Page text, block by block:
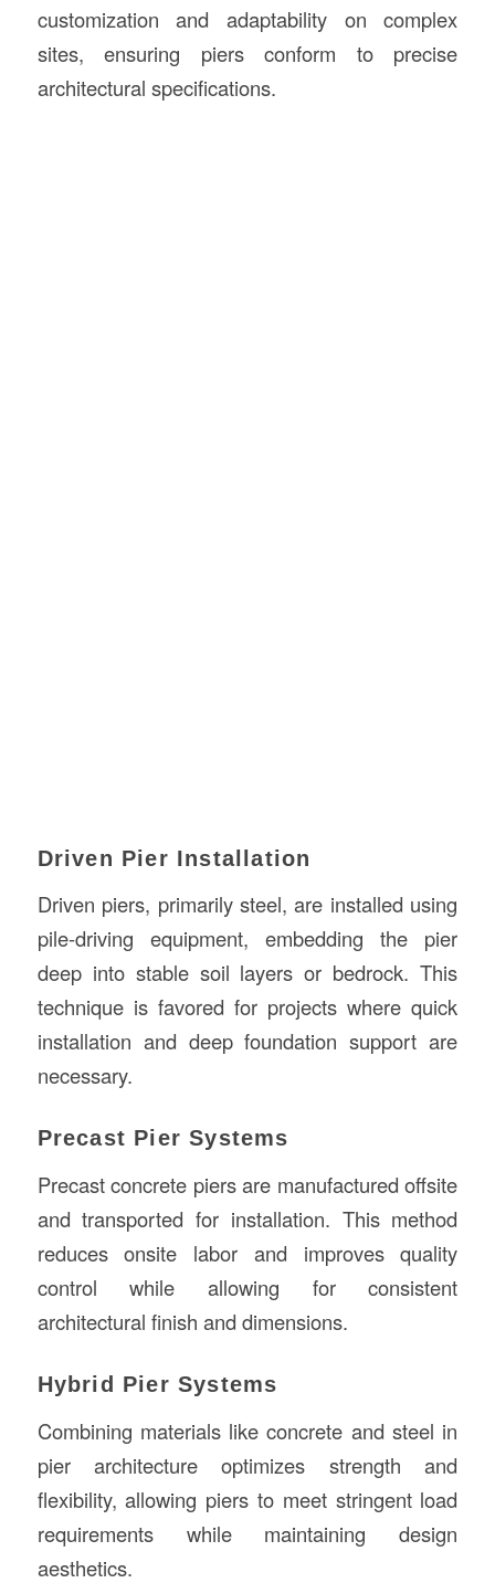
customization and adaptability on complex
sites, ensuring piers conform to precise
architectural specifications.
Driven Pier Installation
Driven piers, primarily steel, are installed using
pile-driving equipment, embedding the pier
deep into stable soil layers or bedrock. This
technique is favored for projects where quick
installation and deep foundation support are
necessary.
Precast Pier Systems
Precast concrete piers are manufactured offsite
and transported for installation. This method
reduces onsite labor and improves quality
control while allowing for consistent
architectural finish and dimensions.
Hybrid Pier Systems
Combining materials like concrete and steel in
pier architecture optimizes strength and
flexibility, allowing piers to meet stringent load
requirements while maintaining design
aesthetics.